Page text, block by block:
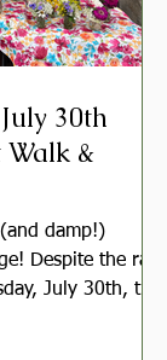
30th
Walk &
damp!)
Despite the rain
July 30th, the